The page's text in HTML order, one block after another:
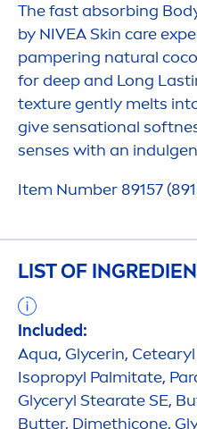
The fast absorbing
by NIVEASkin care
pampering natural
fordeepand Long
texture gently melts
givesensational
senses with an
Item Number 89157
LIST OF
Included:
Aqua, Glycerin,
Isopropyl Palmitate,
Glyceryl Stearate SE,
Butter, Dimethicone,